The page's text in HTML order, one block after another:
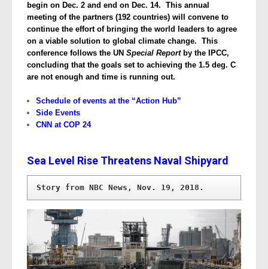
begin on Dec. 2 and end on Dec. 14. This annual
meeting of the partners (192 countries) will convene to
continue the effort of bringing the world leaders to agree
on a viable solution to global climate change. This
conference follows the UN Special Reportby the IPCC,
concluding that the goals set to achieving the 1.5 deg. C
are not enough and time is running out.
Schedule of events at the “Action Hub”
Side Events
CNN at COP 24
Sea Level Rise Threatens Naval Shipyard
Story from NBC News, Nov. 19, 2018.